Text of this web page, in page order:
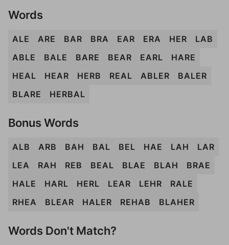
Words
ALE ARE BAR BRA EAR ERA HER
LAB
ABLE
BALE BARE BEAR EARL
HARE
HEAL
HEAR HERB REAL ABLER
BALER
BLARE
HERBAL
Bonus Words
ALB ARB BAH BAL BEL HAE LAH
LAR
LEA
RAH REB BEAL BLAE BLAH
BRAE
HALE
HARL HERL LEAR LEHR
RALE
RHEA
BLEAR HALER REHAB BLAHER
Words Don't Match?